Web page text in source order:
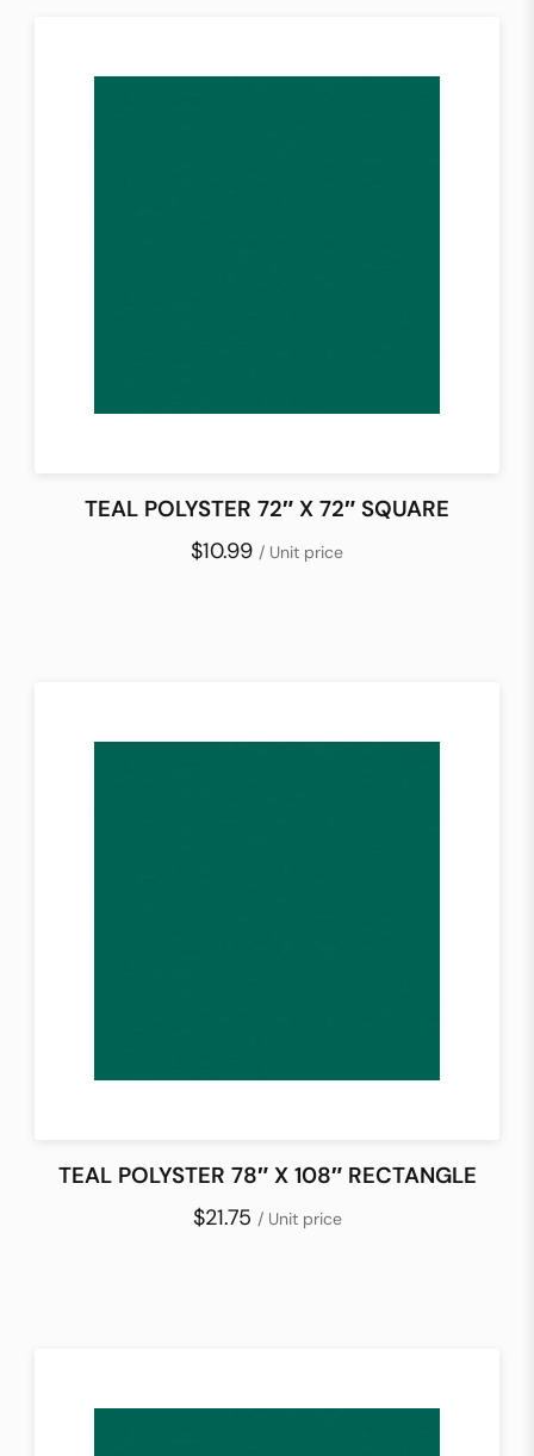
TEAL POLYSTER 72″ X 72″ SQUARE
$10.99 / Unit price
TEAL POLYSTER 78″ X 108″ RECTANGLE
$21.75 / Unit price